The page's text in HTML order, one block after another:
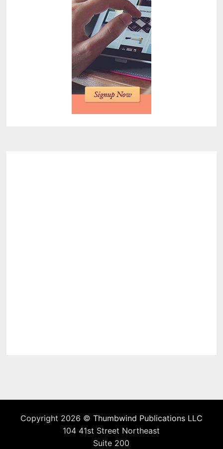
Copyright 2026 © Thumbwind Publications LLC
104 41st Street Northeast
Suite 200